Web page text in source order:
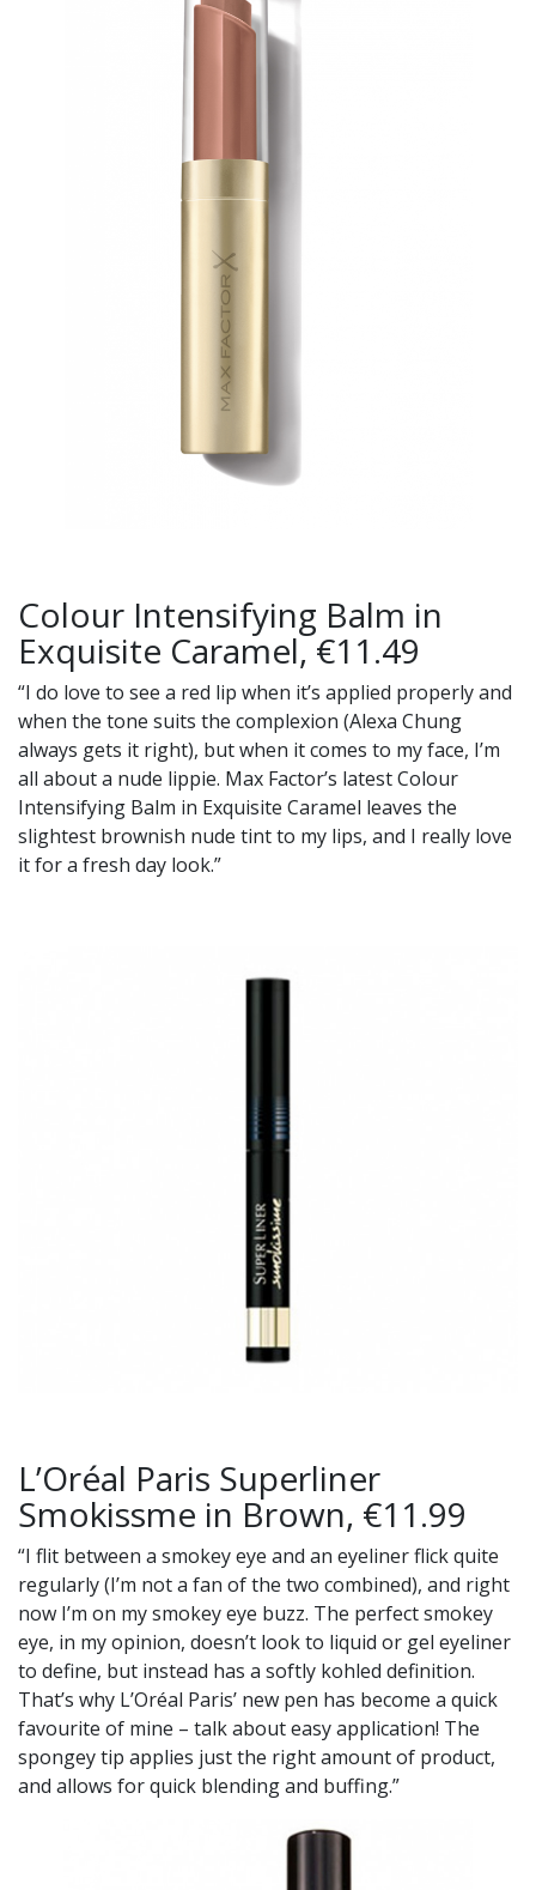
Colour Intensifying Balm in
Exquisite Caramel, €11.49
“I do love to see a red lip when it’s applied properly and
when the tone suits the complexion (Alexa Chung
always gets it right), but when it comes to my face, I’m
all about a nude lippie. Max Factor’s latest Colour
Intensifying Balm in Exquisite Caramel leaves the
slightest brownish nude tint to my lips, and I really love
it for a fresh day look.”
L’Oréal Paris Superliner
Smokissme in Brown, €11.99
“I flit between a smokey eye and an eyeliner flick quite
regularly (I’m not a fan of the two combined), and right
now I’m on my smokey eye buzz. The perfect smokey
eye, in my opinion, doesn’t look to liquid or gel eyeliner
to define, but instead has a softly kohled definition.
That’s why L’Oréal Paris’ new pen has become a quick
favourite of mine – talk about easy application! The
spongey tip applies just the right amount of product,
and allows for quick blending and buffing.”